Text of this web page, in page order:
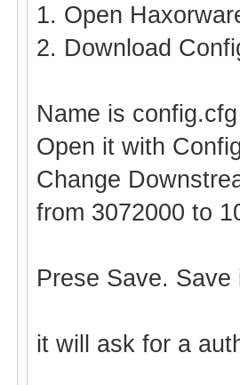
1. Open
2. Download
Name is config.cfg
Open it with
Change
from 3072000 to
Prese Save.
it will ask for a